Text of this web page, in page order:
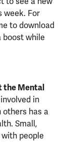
week. For
to download
boost while
the Mental
in
has a
Small,
people